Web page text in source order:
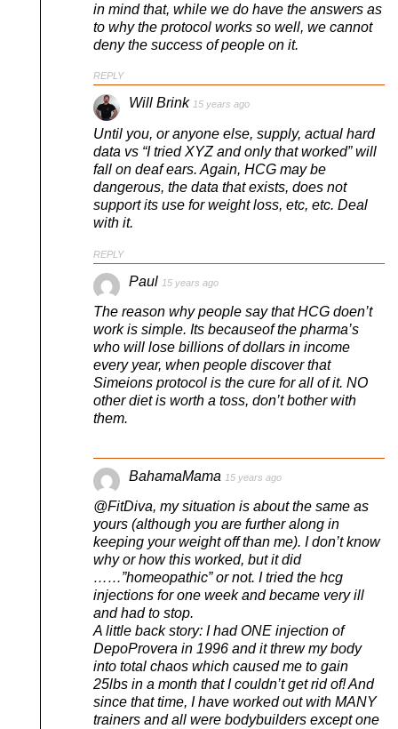
in mind that, while we do have the answers as
to why the protocol works so well, we cannot
deny the success of people on it.
REPLY
Will Brink 15 years ago
Until you, or anyone else, supply, actual hard
data vs “I tried XYZ and only that worked” will
fall on deaf ears. Again, HCG may be
dangerous, the data that exists, does not
support its use for weight loss, etc, etc. Deal
with it.
REPLY
Paul 15 years ago
The reason why people say that HCG doen’t
work is simple. Its becauseof the pharma’s
who will lose billions of dollars in income
every year, when people discover that
Simeions protocol is the cure for all of it. NO
other diet is worth a toss, don’t bother with
them.
BahamaMama 15 years ago
@FitDiva, my situation is about the same as
yours (although you are further along in
keeping your weight off than me). I don’t know
why or how this worked, but it did
……”homeopathic” or not. I tried the hcg
injections for one week and became very ill
and had to stop.
A little back story: I had ONE injection of
DepoProvera in 1996 and it threw my body
into total chaos which caused me to gain
25lbs in a month that I couldn’t get rid of! And
since that time, I have worked out with MANY
trainers and all were bodybuilders except one